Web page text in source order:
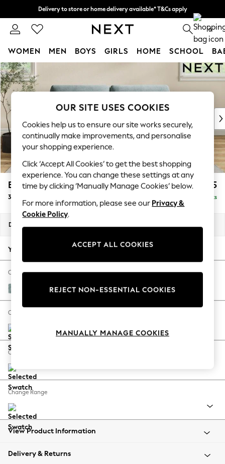
Skip to Main Content
Delivery to store or home delivery available* T&Cs apply
Split the cost with pay in 3. Find out more 0
WOMEN MEN BOYS GIRLS HOME SCHOOL
For You
WOMEN
New In & Trending
New: This Week
Top Picks
Trending On Social
Polka Dots
Summer Textures
Blues & Chambrays
Summer Whites
Chocolate Brown
Linen Collection
New Season Workwear
Autumn Must Haves
The Occasion Shop
Hardware Detailing
Escape into Summer: As Advertised
Spring Dressing
Coastal Prints
Balloon Trousers
Summer Footwear
All Clothing
Beachwear
Coats & Jackets
Erin Deep Relaxed Sit £1,325
3 Seater Small Sofa Delivered in 8 Weeks
Dimensions:
Your chosen options:
Change Fabric And Colour
Chunky Chenille Light Teal Green
Change Size And Shape
Change Feet
Change Range
View Product Information
Delivery & Returns
OUR SITE USES COOKIES
Cookies help us to ensure our site works securely,
continually make improvements, and personalise
your shopping experience.
Click ‘Accept All Cookies’ to get the best shopping
experience. You can change these settings at any
time by clicking ‘Manually Manage Cookies’ below.
For more information, please see our Privacy &
Cookie Policy.
ACCEPT ALL COOKIES
REJECT NON-ESSENTIAL COOKIES
MANUALLY MANAGE COOKIES